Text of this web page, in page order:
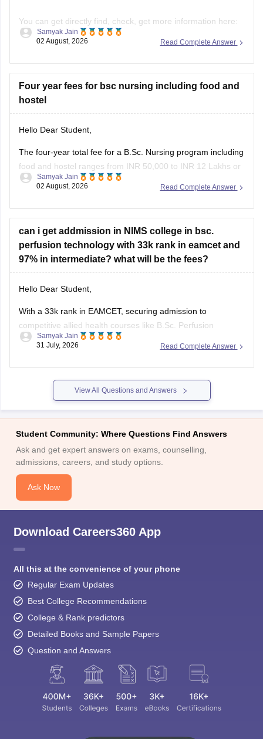
You can get directly find, check, get more information here:
https://www.careers360.com/colleges/data-ranpat-dev-
https://www.careers360.com/colleges/data-ranpat-dev-
college-of-nursing-kathua
Read Complete Answer
Samyak Jain
02 August, 2026
Four year fees for bsc nursing including food and
hostel
Hello Dear Student,
The four-year total fee for a B.Sc. Nursing program including
food and hostel ranges from INR 50,000 to INR 12 Lakhs or
more, heavily varying based on whether you attend a
You can get directly find, check, get more information here:
https://www.careers360.com/courses/b-sc-nursing
Hope
Read Complete Answer
Samyak Jain
02 August, 2026
can i get addmission in NIMS college in bsc.
perfusion technology with 33k rank in eamcet and
97% in intermediate? what will be the fees?
Hello Dear Student,
With a 33k rank in EAMCET, securing admission to
competitive allied health courses like B.Sc. Perfusion
Technology at Nizam's Institute of Medical Sciences (NIMS)
earlier (under 15,000). However, your 97% in intermediate
meets academic requirements, and alternative options
Read Complete Answer
Samyak Jain
31 July, 2026
View All Questions and Answers
Student Community: Where Questions Find Answers
Ask and get expert answers on exams, counselling,
admissions, careers, and study options.
Ask Now
Download Careers360 App
All this at the convenience of your phone
Regular Exam Updates
Best College Recommendations
College & Rank predictors
Detailed Books and Sample Papers
Question and Answers